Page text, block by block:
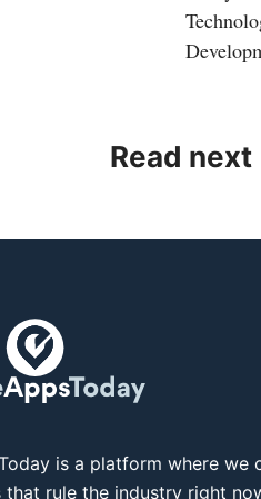
Read next
is a platform where
that rule the industry right